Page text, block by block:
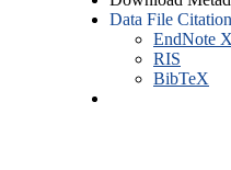
Data File Citation
EndNote
RIS
BibTeX